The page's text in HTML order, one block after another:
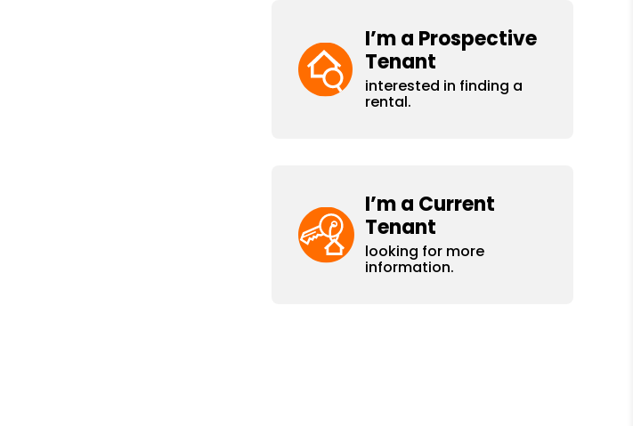
I’m a Prospective
Tenant
interested in finding a
rental.
I’m a Current
Tenant
looking for more
information.